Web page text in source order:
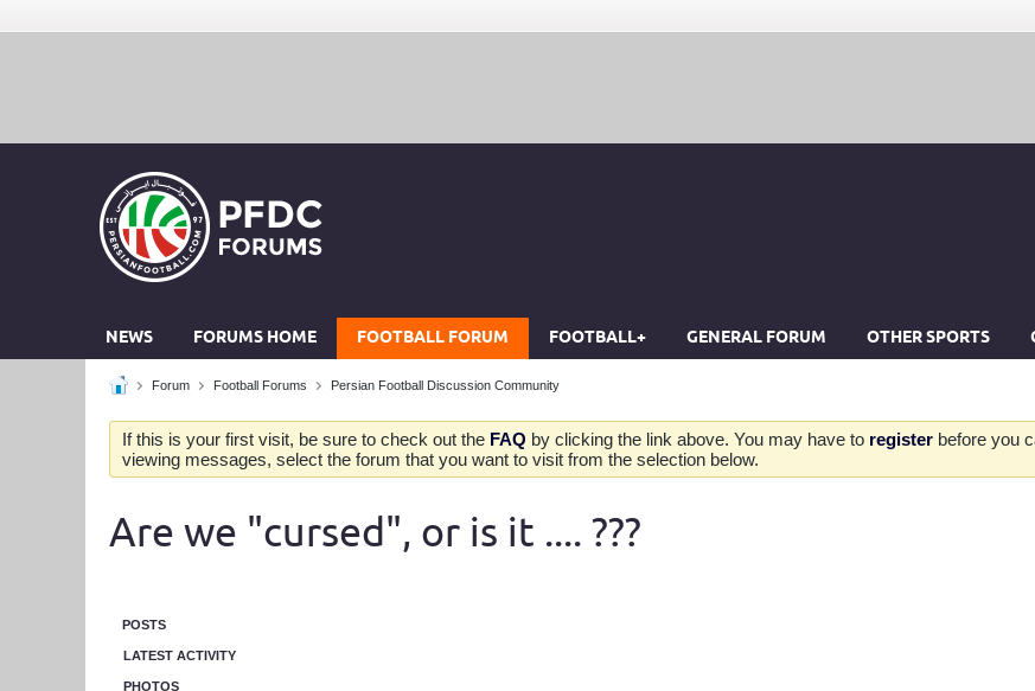
NEWS FORUMS HOME FOOTBALL FORUM FOOTBALL+ GENERAL FORUM OTHER SPORTS
Forum Football Forums Persian Football Discussion Community
If this is your first visit, be sure to check out the FAQ by clicking the link above. You may have to register before you
viewing messages, select the forum that you want to visit from the selection below.
Are we "cursed", or is it .... ???
POSTS
LATEST ACTIVITY
PHOTOS